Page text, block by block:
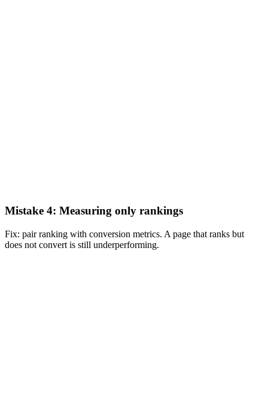
Mistake 4: Measuring only rankings
Fix: pair ranking with conversion metrics. A page that ranks but
does not convert is still underperforming.